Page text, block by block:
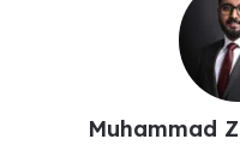
Muhammad